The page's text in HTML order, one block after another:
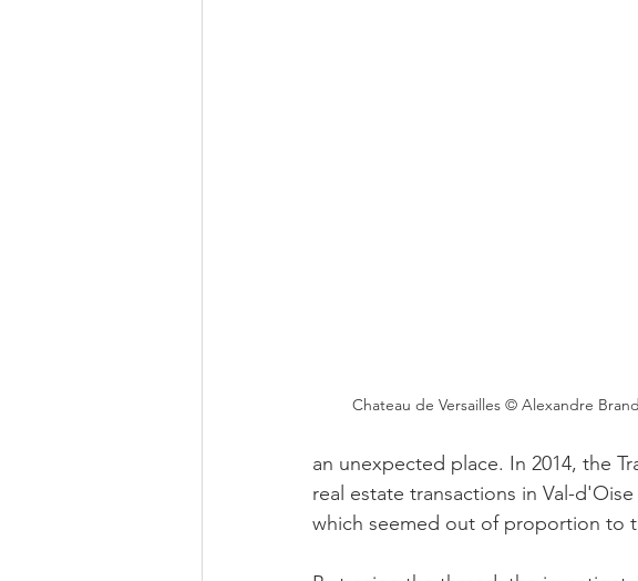
Chateau de Versailles © Alexandre
an unexpected place. In 2014, the
real estate transactions in Val-
which seemed out of proportion to